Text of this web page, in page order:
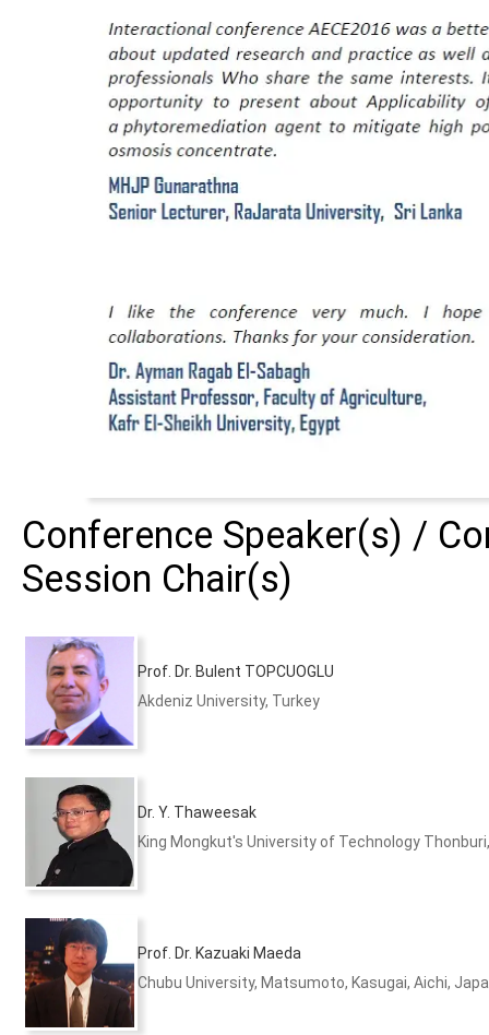
Conference Speaker(s) /
Session Chair(s)
Prof. Dr. Bulent TOPCUOGLU
Akdeniz University, Turkey
Dr. Y. Thaweesak
King Mongkut's University of Technology
Prof. Dr. Kazuaki Maeda
Chubu University, Matsumoto, Kasugai, Aichi,